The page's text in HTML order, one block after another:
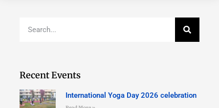
Recent Events
International Yoga Day 2026 celebration